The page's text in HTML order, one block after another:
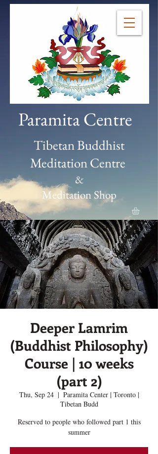
Paramita Centre
Tibetan Buddhist
Meditation Centre
&
Meditation Shop
Deeper Lamrim
(Buddhist Philosophy)
Course | 10 weeks
(part 2)
Thu, Sep 24
  |
Paramita Center | Toronto |
Tibetan Budd
Reserved to people who followed part 1 this
summer